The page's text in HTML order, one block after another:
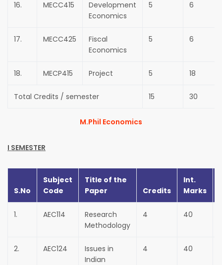
16. MECC415
Development
Economics
5 6
17. MECC425
Fiscal
Economics
5 6
18. MECP415 Project 5 18
Total Credits / semester 15 30
M.Phil Economics
I SEMESTER
S.No
Subject
Code
Title of the
Paper
Credits
Int.
Marks
1. AEC114
Research
Methodology
4 40
2. AEC124
Issues in
Indian
4 40